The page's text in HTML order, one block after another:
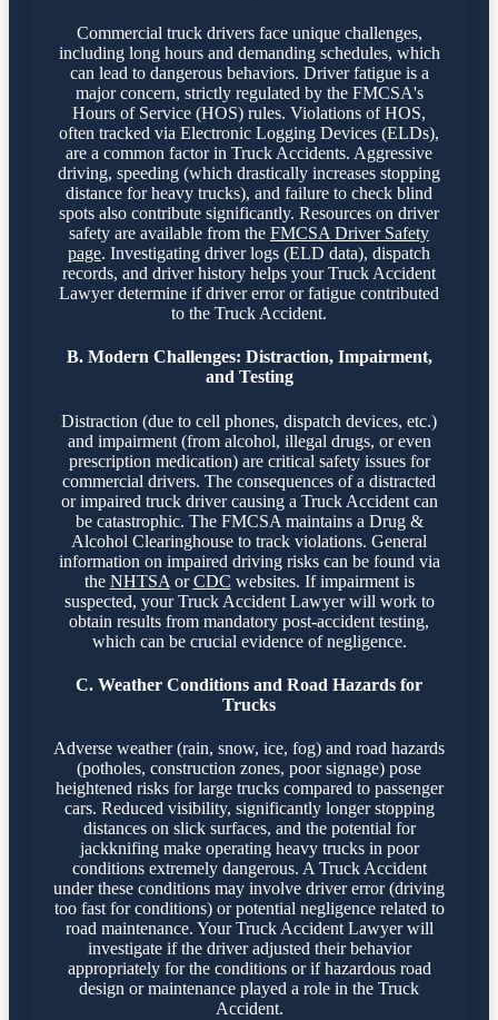
Commercial truck drivers face unique challenges,
including long hours and demanding schedules, which
can lead to dangerous behaviors. Driver fatigue is a
major concern, strictly regulated by the FMCSA's
Hours of Service (HOS) rules. Violations of HOS,
often tracked via Electronic Logging Devices (ELDs),
are a common factor in Truck Accidents. Aggressive
driving, speeding (which drastically increases stopping
distance for heavy trucks), and failure to check blind
spots also contribute significantly. Resources on driver
safety are available from the FMCSA Driver Safety
page. Investigating driver logs (ELD data), dispatch
records, and driver history helps your Truck Accident
Lawyer determine if driver error or fatigue contributed
to the Truck Accident.
B. Modern Challenges: Distraction, Impairment,
and Testing
Distraction (due to cell phones, dispatch devices, etc.)
and impairment (from alcohol, illegal drugs, or even
prescription medication) are critical safety issues for
commercial drivers. The consequences of a distracted
or impaired truck driver causing a Truck Accident can
be catastrophic. The FMCSA maintains a Drug &
Alcohol Clearinghouse to track violations. General
information on impaired driving risks can be found via
the NHTSA orCDC websites. If impairment is
suspected, your Truck Accident Lawyer will work to
obtain results from mandatory post-accident testing,
which can be crucial evidence of negligence.
C. Weather Conditions and Road Hazards for
Trucks
Adverse weather (rain, snow, ice, fog) and road hazards
(potholes, construction zones, poor signage) pose
heightened risks for large trucks compared to passenger
cars. Reduced visibility, significantly longer stopping
distances on slick surfaces, and the potential for
jackknifing make operating heavy trucks in poor
conditions extremely dangerous. A Truck Accident
under these conditions may involve driver error (driving
too fast for conditions) or potential negligence related to
road maintenance. Your Truck Accident Lawyer will
investigate if the driver adjusted their behavior
appropriately for the conditions or if hazardous road
design or maintenance played a role in the Truck
Accident.